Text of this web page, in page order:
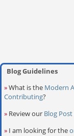
Blog Guidelines
»What is the Modern
Contributing?
» Review our Blog
» I am looking for the